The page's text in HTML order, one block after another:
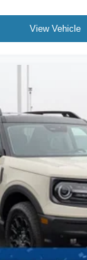
View Vehicle